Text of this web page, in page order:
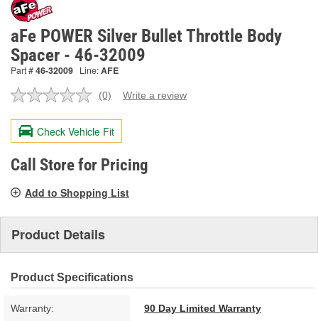
aFe POWER Silver Bullet Throttle Body
Spacer - 46-32009
Part #46-32009 Line:AFE
No
value.
Same
page
link.
(0) Write a review
Check Vehicle Fit
Call Store for Pricing
Add to Shopping List
Product Details
Product Specifications
Warranty: 90 Day Limited Warranty